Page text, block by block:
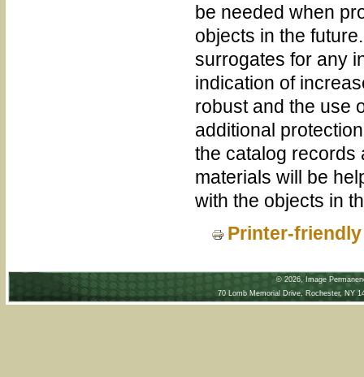
be needed when
objects in the
surrogates for any
indication of
robust and the use
additional
the catalog records
materials will be
with the objects in
Printer-
© 2026, Image
70 Lomb Memorial Drive, Rochester,